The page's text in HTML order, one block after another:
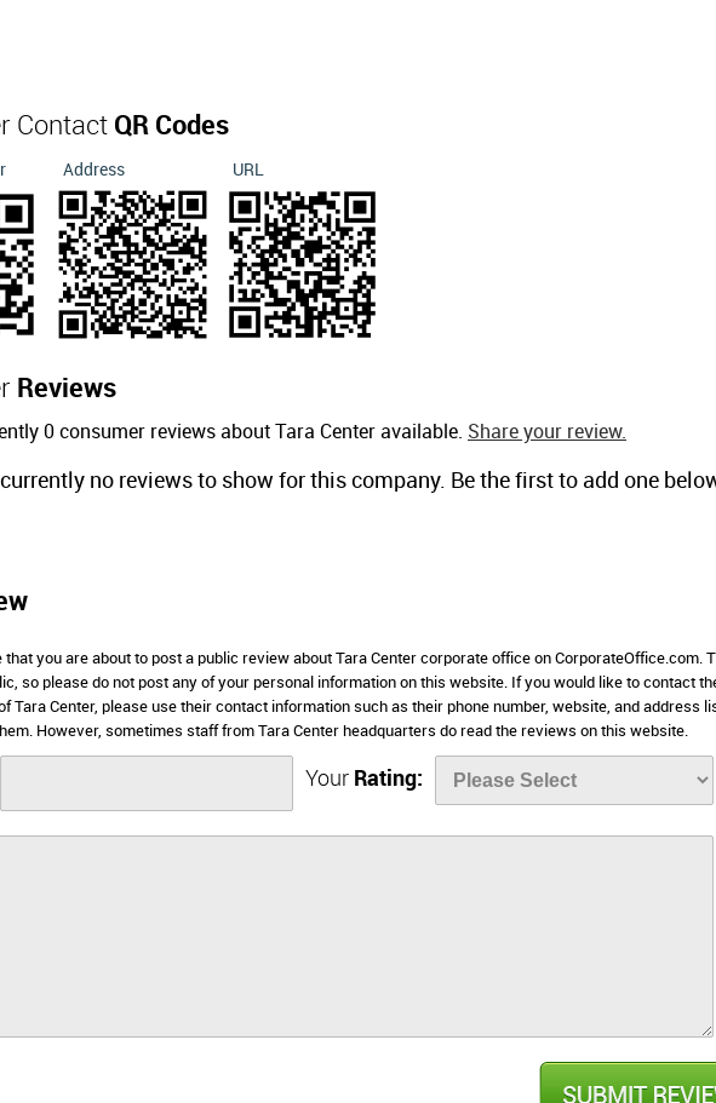
Contact QR Codes
Address URL
Reviews
0 consumer reviews about Tara Center available. Share your review.
no reviews to show for this company. Be the first to add one
that you are about to post a public review about Tara Center corporate office on CorporateOffice.com.
so please do not post any of your personal information on this website. If you would like to contact
Tara Center, please use their contact information such as their phone number, website, and address
However, sometimes staff from Tara Center headquarters do read the reviews on this website.
Your Rating: